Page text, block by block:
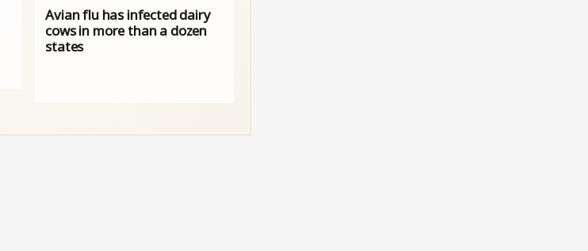
Avian flu has infected dairy
cows in more than a dozen
states